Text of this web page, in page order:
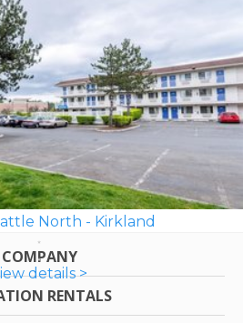
North - Kirkland
details >
COMPANY
RENTALS